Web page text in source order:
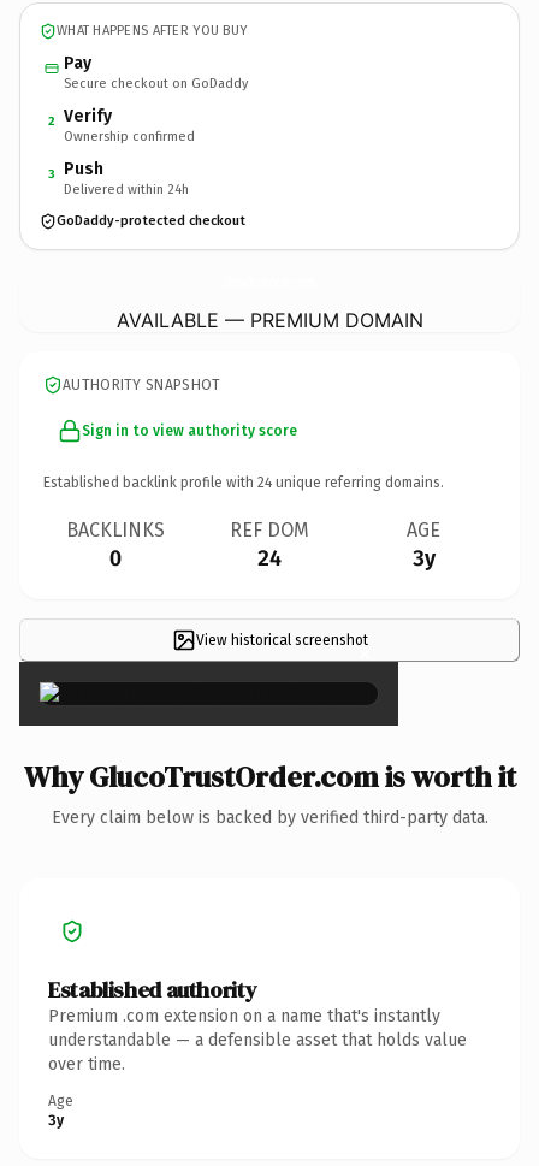
WHAT HAPPENS AFTER YOU BUY
Pay
Secure checkout on GoDaddy
2 Verify
Ownership confirmed
3 Push
Delivered within 24h
GoDaddy-protected checkout
AVAILABLE — PREMIUM DOMAIN
AUTHORITY SNAPSHOT
Sign in to view authority score
Established backlink profile with 24 unique referring domains.
BACKLINKS
0
REF DOM
24
AGE
3y
View historical screenshot
×
Why GlucoTrustOrder.com is worth it
Every claim below is backed by verified third-party data.
Established authority
Premium .com extension on a name that's instantly
understandable — a defensible asset that holds value
over time.
Age
3y